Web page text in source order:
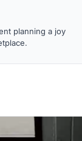
planning a joy